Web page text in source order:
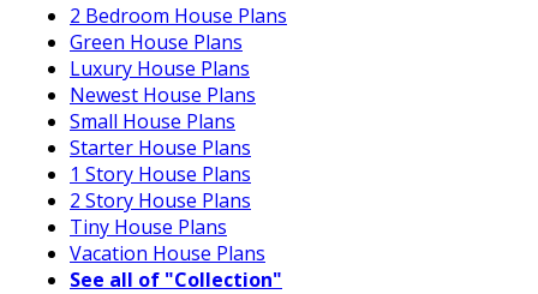
2 Bedroom House Plans
Green House Plans
Luxury House Plans
Newest House Plans
Small House Plans
Starter House Plans
1 Story House Plans
2 Story House Plans
Tiny House Plans
Vacation House Plans
See all of "Collection"